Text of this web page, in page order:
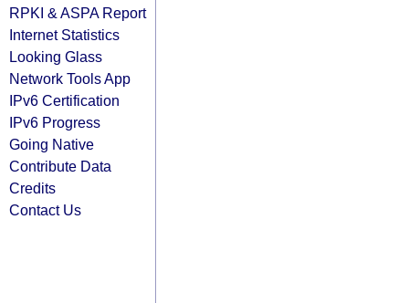
RPKI & ASPA Report
Internet Statistics
Looking Glass
Network Tools App
IPv6 Certification
IPv6 Progress
Going Native
Contribute Data
Credits
Contact Us